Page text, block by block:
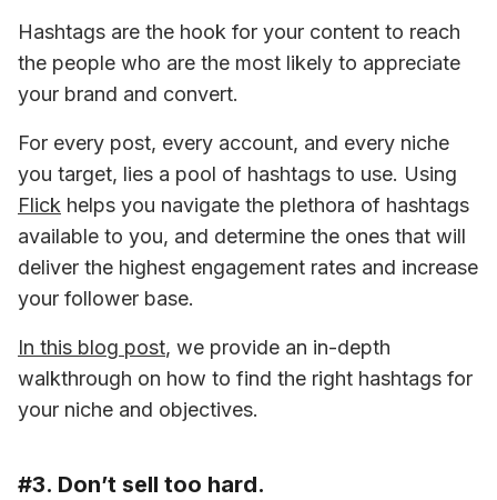
Hashtags are the hook for your content to reach
the people who are the most likely to appreciate
your brand and convert.
For every post, every account, and every niche
Flick helps you navigate the plethora of hashtags
available to you, and determine the ones that will
deliver the highest engagement rates and increase
your follower base.
In this blog post, we provide an in-depth
walkthrough on how to find the right hashtags for
your niche and objectives.
#3. Don’t sell too hard.